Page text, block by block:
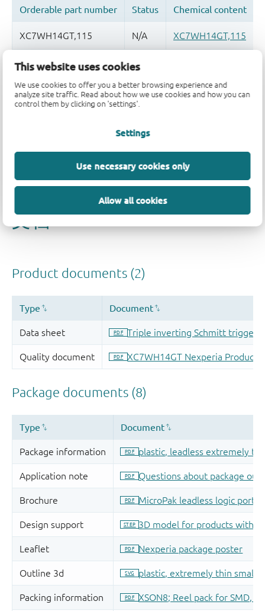
This website uses cookies
We use cookies to offer you a better browsing experience and
analyze site traffic. Read about how we use cookies and how you can
control them by clicking on 'settings'.
Settings
Use necessary cookies only
Allow all cookies
品质及可靠性免责声明